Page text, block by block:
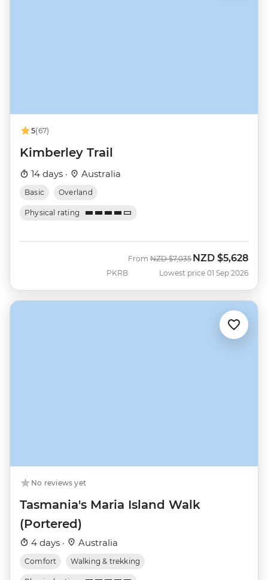
5(67)
Kimberley Trail
14 days · Australia
Basic Overland
Physical rating
PKRB
From Was
NZD $7,035 Now
NZD $5,628
Lowest price 01 Sep 2026
No reviews yet
Tasmania's Maria Island Walk
(Portered)
4 days · Australia
Comfort Walking & trekking